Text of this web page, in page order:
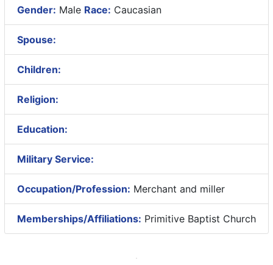
Gender: Male Race: Caucasian
Spouse:
Children:
Religion:
Education:
Military Service:
Occupation/Profession: Merchant and miller
Memberships/Affiliations: Primitive Baptist Church